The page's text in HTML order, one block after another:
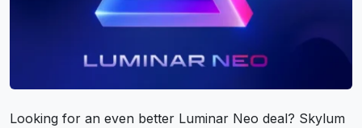
Looking for an even better Luminar Neo deal? Skylum